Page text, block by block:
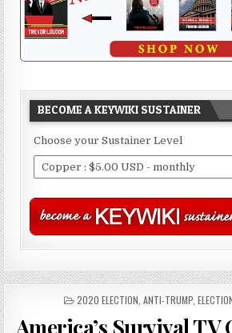
BECOME A KEYWIKI SUSTAINER
Choose your Sustainer Level
POSTED
2020 ELECTION ANTI-TRUMP
America’s Survival TV